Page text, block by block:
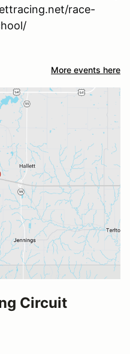
race-
More events here
Circuit